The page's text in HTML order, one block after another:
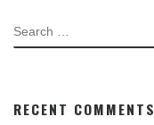
SEARCH
RECENT COMMENTS